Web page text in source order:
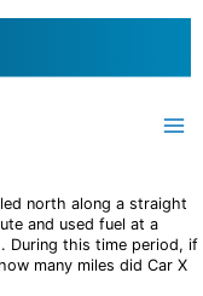
north along a straight
and used fuel at a
During this time period, if
many miles did Car X